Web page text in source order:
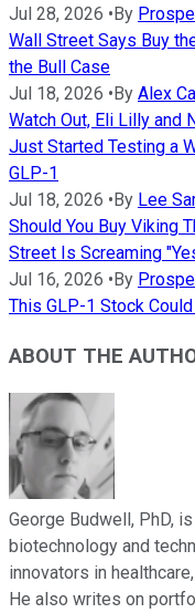
Jul 28, 2026 • By
Wall Street Says Buy
the Bull Case
Jul 18, 2026 • By Alex
Watch Out, Eli Lilly and
Just Started Testing a
GLP-1
Jul 18, 2026 • By Lee
Should You Buy Viking
Street Is Screaming
Jul 16, 2026 • By
This GLP-1 Stock
ABOUT THE
George Budwell, PhD,
biotechnology and
innovators in
He also writes on